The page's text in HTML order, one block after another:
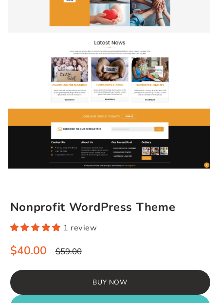
Nonprofit WordPress Theme
1 review
Sale
price
$40.00 Regular
price
$59.00
BUY NOW